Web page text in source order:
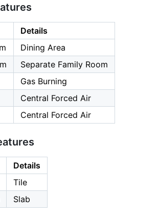
Details
Dining Area
Separate Family Room
Gas Burning
Central Forced Air
Central Forced Air
Details
Tile
Slab